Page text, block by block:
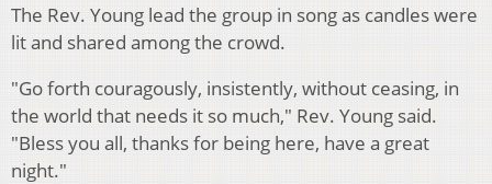
The Rev. Young lead the group in song as candles were
lit and shared among the crowd.
"Go forth couragously, insistently, without ceasing, in
the world that needs it so much," Rev. Young said.
"Bless you all, thanks for being here, have a great
night."